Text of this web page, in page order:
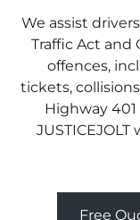
We assist
Traffic Act and
offences,
tickets,
Highway
Free